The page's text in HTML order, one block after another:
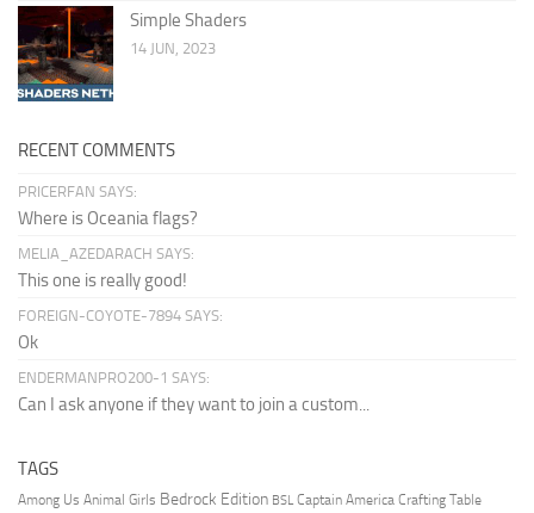
Simple Shaders
14 JUN, 2023
RECENT COMMENTS
PRICERFAN SAYS:
Where is Oceania flags?
MELIA_AZEDARACH SAYS:
This one is really good!
FOREIGN-COYOTE-7894 SAYS:
Ok
ENDERMANPRO200-1 SAYS:
Can I ask anyone if they want to join a custom...
TAGS
Among Us Animal Girls Bedrock Edition BSL Captain America Crafting Table